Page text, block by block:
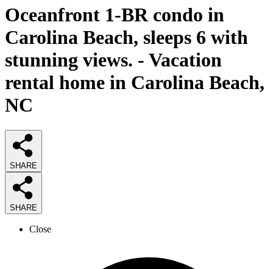
Oceanfront 1-BR condo in
Carolina Beach, sleeps 6 with
stunning views. - Vacation
rental home in Carolina Beach,
NC
SHARE
SHARE
Close